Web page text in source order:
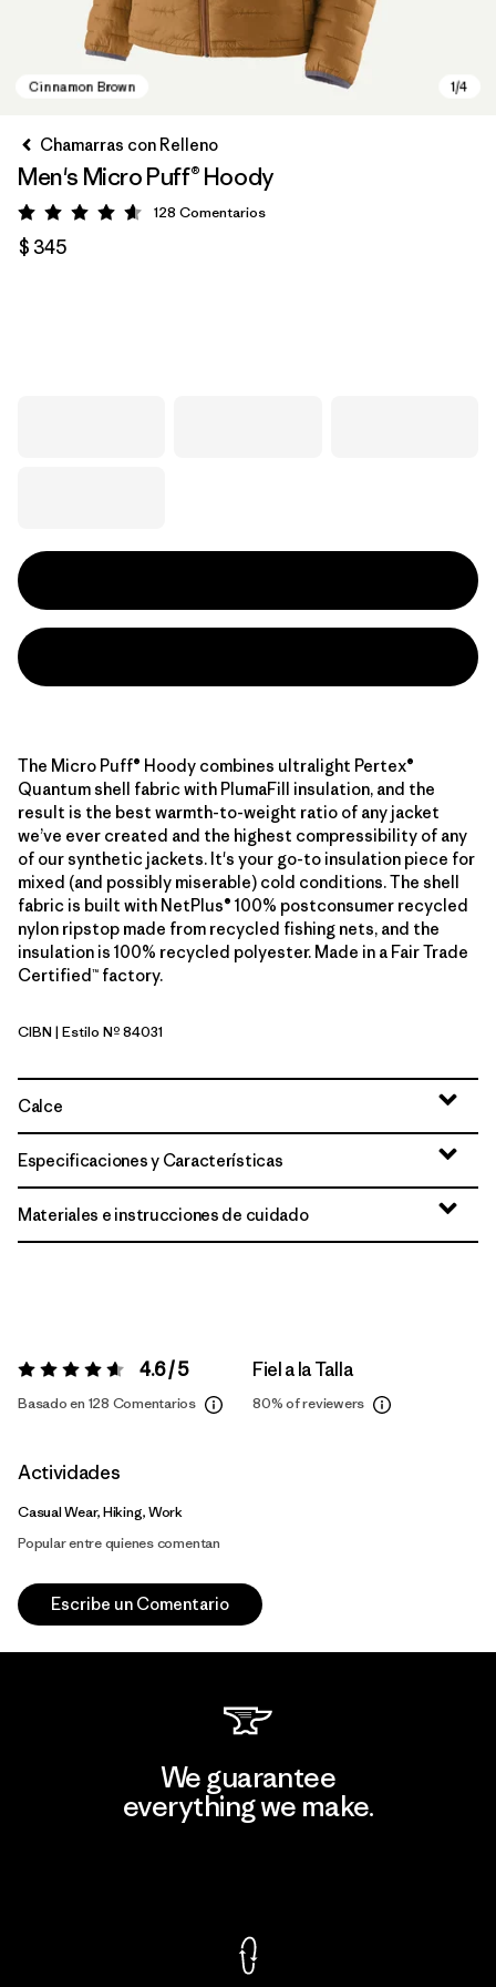
Chamarras con Relleno
Men's Micro Puff® Hoody
Valoración: 4.6 / 5
128 Comentarios
$ 345
The Micro Puff® Hoody combines ultralight Pertex®
Quantum shell fabric with PlumaFill insulation, and the
result is the best warmth-to-weight ratio of any jacket
we’ve ever created and the highest compressibility of any
of our synthetic jackets. It's your go-to insulation piece for
mixed (and possibly miserable) cold conditions. The shell
fabric is built with NetPlus® 100% postconsumer recycled
nylon ripstop made from recycled fishing nets, and the
insulation is 100% recycled polyester. Made in a Fair Trade
Certified™ factory.
Cinnamon Brown
CIBN | Estilo Nº 84031
Calce
Especificaciones y Características
Materiales e instrucciones de cuidado
Valoración:4.6 / 5 4.6 / 5
Basado en 128 Comentarios
Fiel a la Talla
80%of reviewers
Actividades
Casual Wear, Hiking, Work
Popular entre quienes comentan
Escribe un Comentario
We guarantee
everything we make.